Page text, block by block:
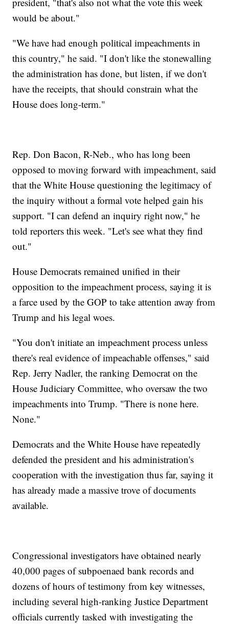
would be about."
"We have had enough political impeachments in
this country," he said. "I don't like the stonewalling
the administration has done, but listen, if we don't
have the receipts, that should constrain what the
House does long-term."
Rep. Don Bacon, R-Neb., who has long been
opposed to moving forward with impeachment, said
that the White House questioning the legitimacy of
the inquiry without a formal vote helped gain his
support. "I can defend an inquiry right now," he
told reporters this week. "Let's see what they find
out."
House Democrats remained unified in their
opposition to the impeachment process, saying it is
a farce used by the GOP to take attention away from
Trump and his legal woes.
"You don't initiate an impeachment process unless
there's real evidence of impeachable offenses," said
Rep. Jerry Nadler, the ranking Democrat on the
House Judiciary Committee, who oversaw the two
impeachments into Trump. "There is none here.
None."
Democrats and the White House have repeatedly
defended the president and his administration's
cooperation with the investigation thus far, saying it
has already made a massive trove of documents
available.
Congressional investigators have obtained nearly
40,000 pages of subpoenaed bank records and
dozens of hours of testimony from key witnesses,
including several high-ranking Justice Department
officials currently tasked with investigating the